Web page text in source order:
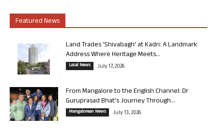
Featured News
Land Trades ‘Shivabagh’ at Kadri: A Landmark
Address Where Heritage Meets...
Local News July 17, 2026
From Mangalore to the English Channel: Dr
Guruprasad Bhat’s Journey Through...
Mangalorean News July 13, 2026